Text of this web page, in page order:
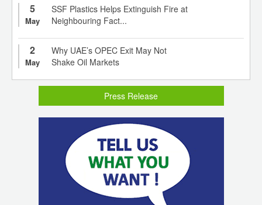
5
May
SSF Plastics Helps Extinguish Fire at
Neighbouring Fact...
2
May
Why UAE’s OPEC Exit May Not
Shake Oil Markets
Press Release